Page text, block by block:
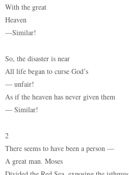
With the great
Heaven
—Similar!
So, the disaster is near
All life began to curse God’s
— unfair!
As if the heaven has never given them
— Similar!
2
There seems to have been a person —
A great man. Moses